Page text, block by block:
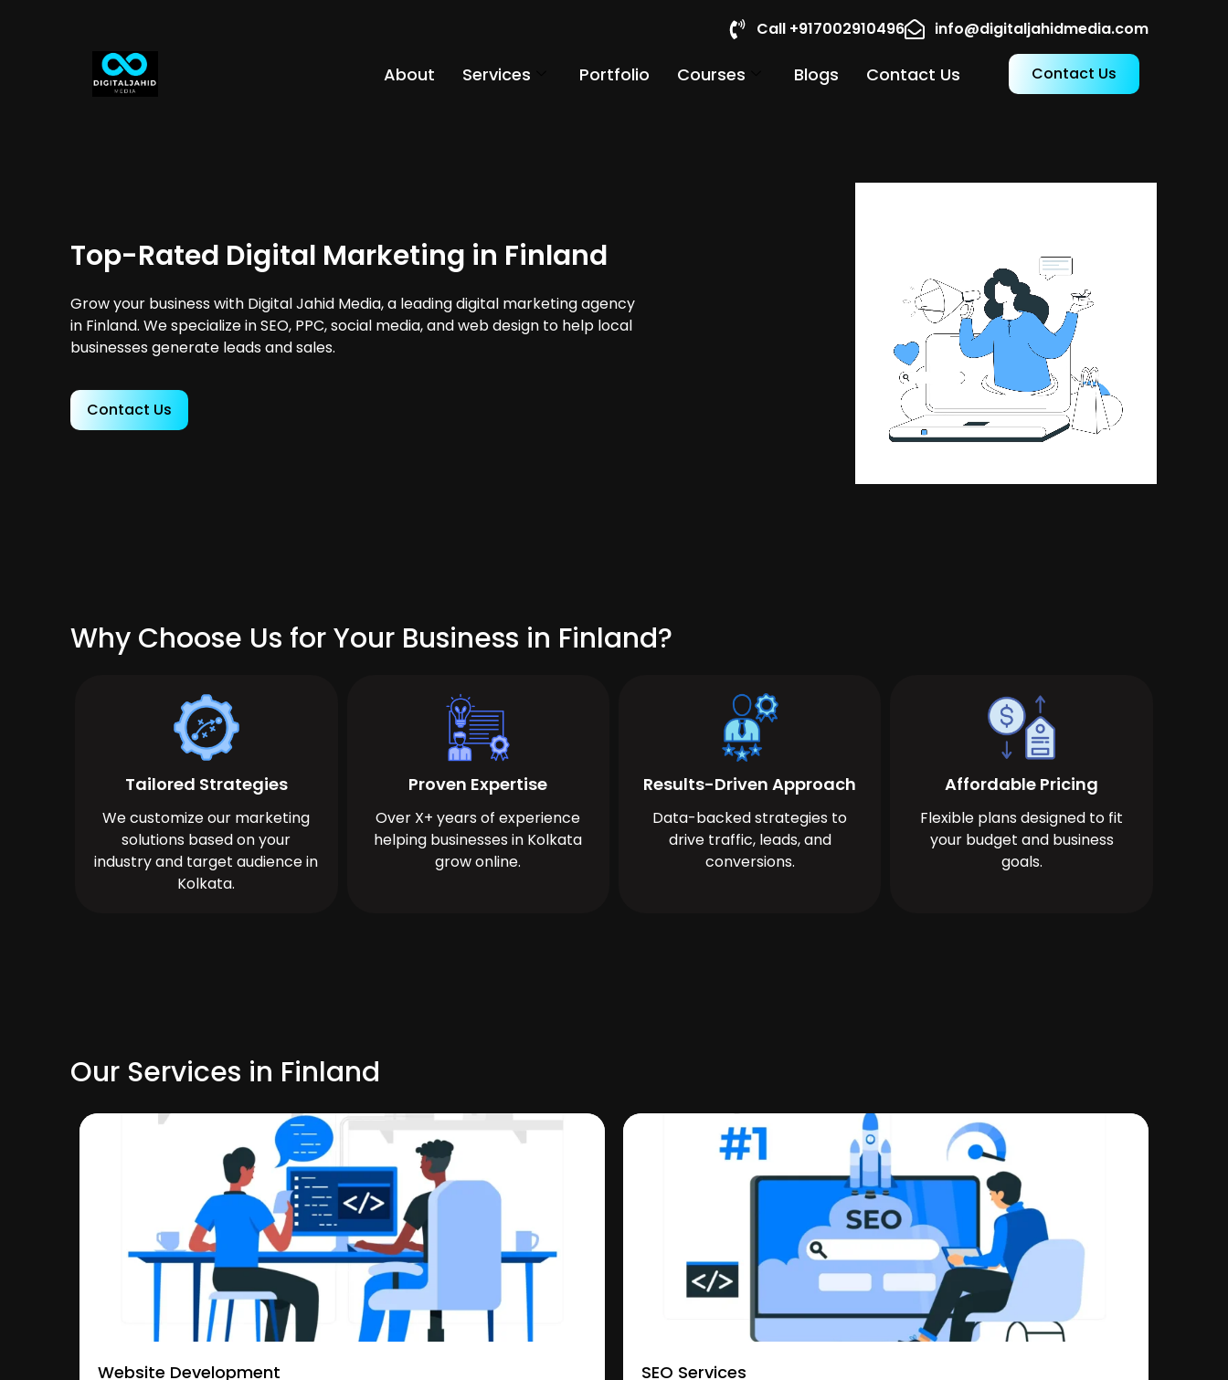
Call +917002910496 info@digitaljahidmedia.com
About Services Portfolio Courses Blogs Contact Us Contact Us
Top-Rated Digital Marketing in Finland
Grow your business with Digital Jahid Media, a leading digital marketing agency
in Finland. We specialize in SEO, PPC, social media, and web design to help local
businesses generate leads and sales.
Contact Us
Why Choose Us for Your Business in Finland?
Tailored Strategies
We customize our marketing
solutions based on your
industry and target audience in
Kolkata.
Proven Expertise
Over X+ years of experience
helping businesses in Kolkata
grow online.
Results-Driven Approach
Data-backed strategies to
drive traffic, leads, and
conversions.
Affordable Pricing
Flexible plans designed to fit
your budget and business
goals.
Our Services in Finland
Website Development SEO Services